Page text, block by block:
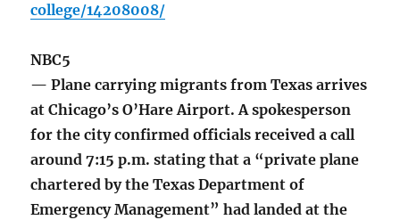
college/14208008/
NBC5
— Plane carrying migrants from Texas arrives
at Chicago’s O’Hare Airport. A spokesperson
for the city confirmed officials received a call
around 7:15 p.m. stating that a “private plane
chartered by the Texas Department of
Emergency Management” had landed at the